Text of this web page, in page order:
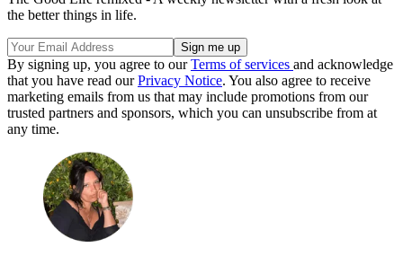
the better things in life.
By signing up, you agree to ourTerms of services and acknowledge
that you have read ourPrivacy Notice. You also agree to receive
marketing emails from us that may include promotions from our
trusted partners and sponsors, which you can unsubscribe from at
any time.